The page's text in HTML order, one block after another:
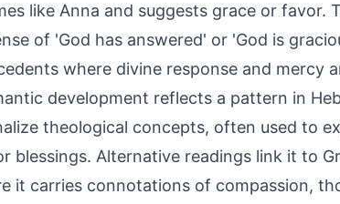
like Anna and suggests grace or favor.
of 'God has answered' or 'God is
where divine response and mercy
development reflects a pattern in
theological concepts, often used to
blessings. Alternative readings link it to
it carries connotations of compassion,